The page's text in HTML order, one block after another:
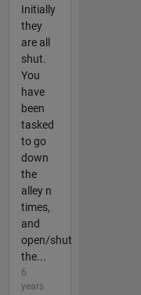
Initially
they
are all
shut.
You
have
been
tasked
to go
down
the
alley n
times,
and
open/shut
the...
6
years